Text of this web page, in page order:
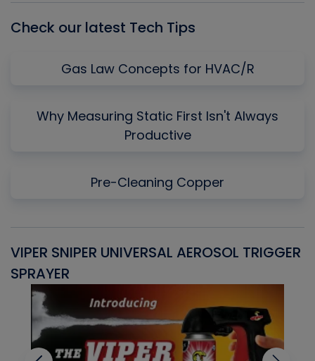
Check our latest Tech Tips
Gas Law Concepts for HVAC/R
Why Measuring Static First Isn't Always
Productive
Pre-Cleaning Copper
VIPER SNIPER UNIVERSAL AEROSOL TRIGGER
SPRAYER